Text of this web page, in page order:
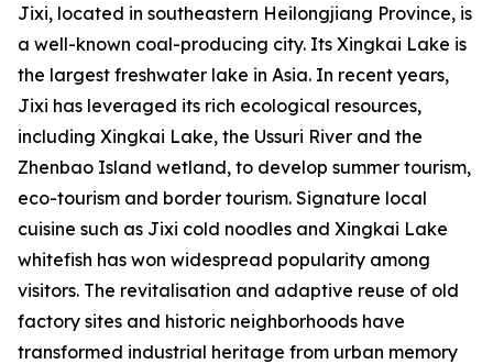
Jixi, located in southeastern Heilongjiang Province, is
a well-known coal-producing city. Its Xingkai Lake is
the largest freshwater lake in Asia. In recent years,
Jixi has leveraged its rich ecological resources,
including Xingkai Lake, the Ussuri River and the
Zhenbao Island wetland, to develop summer tourism,
eco-tourism and border tourism. Signature local
cuisine such as Jixi cold noodles and Xingkai Lake
whitefish has won widespread popularity among
visitors. The revitalisation and adaptive reuse of old
factory sites and historic neighborhoods have
transformed industrial heritage from urban memory